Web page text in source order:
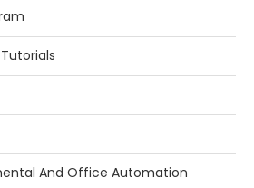
And Office Automation